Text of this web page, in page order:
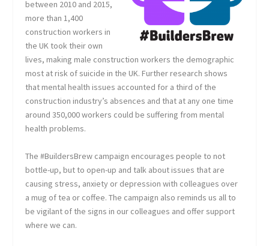
between 2010 and 2015,
more than 1,400
construction workers in
the UK took their own
lives, making male construction workers the demographic
most at risk of suicide in the UK. Further research shows
that mental health issues accounted for a third of the
construction industry’s absences and that at any one time
around 350,000 workers could be suffering from mental
health problems.
The #BuildersBrew campaign encourages people to not
bottle-up, but to open-up and talk about issues that are
causing stress, anxiety or depression with colleagues over
a mug of tea or coffee. The campaign also reminds us all to
be vigilant of the signs in our colleagues and offer support
where we can.